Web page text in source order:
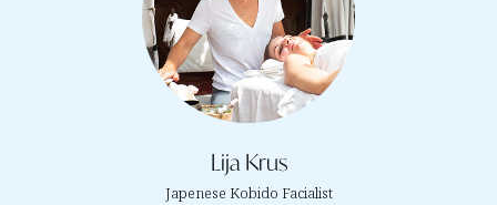
Lija Krus
Japenese Kobido Facialist